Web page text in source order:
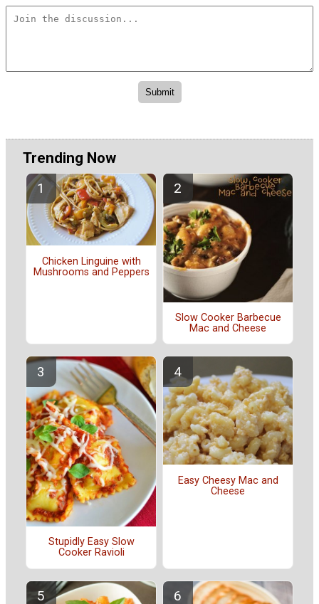
Trending Now
Chicken Linguine with
Mushrooms and Peppers
Slow Cooker Barbecue
Mac and Cheese
Stupidly Easy Slow
Cooker Ravioli
Easy Cheesy Mac and
Cheese